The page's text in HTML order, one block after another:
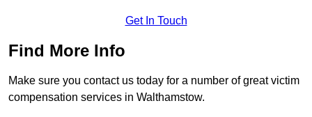
Get In Touch
Find More Info
Make sure you contact us today for a number of great victim
compensation services in Walthamstow.